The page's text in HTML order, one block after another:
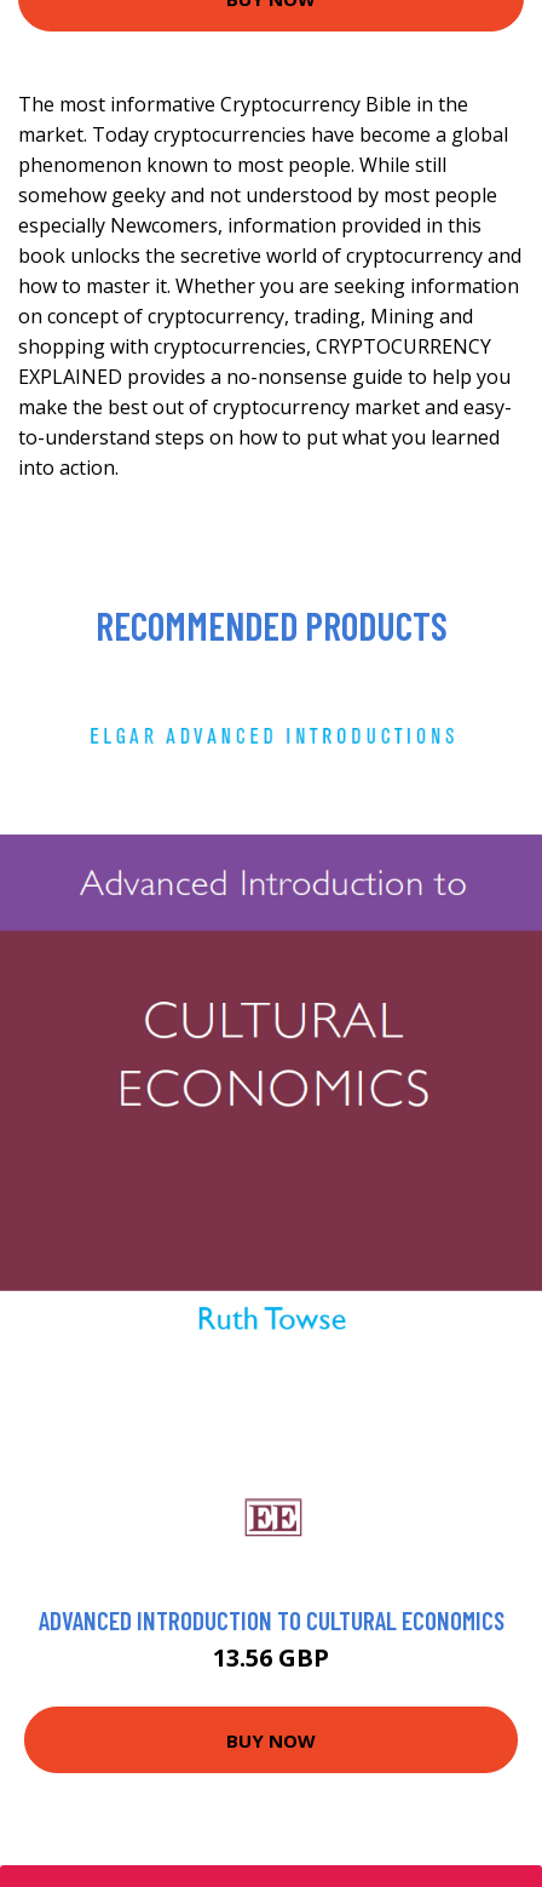
The most informative Cryptocurrency Bible in the
market. Today cryptocurrencies have become a global
phenomenon known to most people. While still
somehow geeky and not understood by most people
especially Newcomers, information provided in this
book unlocks the secretive world of cryptocurrency and
how to master it. Whether you are seeking information
on concept of cryptocurrency, trading, Mining and
shopping with cryptocurrencies, CRYPTOCURRENCY
EXPLAINED provides a no-nonsense guide to help you
make the best out of cryptocurrency market and easy-
to-understand steps on how to put what you learned
into action.
RECOMMENDED PRODUCTS
ADVANCED INTRODUCTION TO CULTURAL ECONOMICS
13.56 GBP
BUY NOW